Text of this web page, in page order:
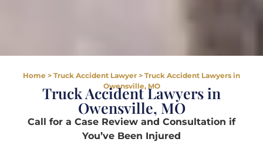
Home > Truck Accident Lawyer > Truck Accident Lawyers in
Owensville, MO
Truck Accident Lawyers in
Owensville, MO
Call for a Case Review and Consultation if
You’ve Been Injured